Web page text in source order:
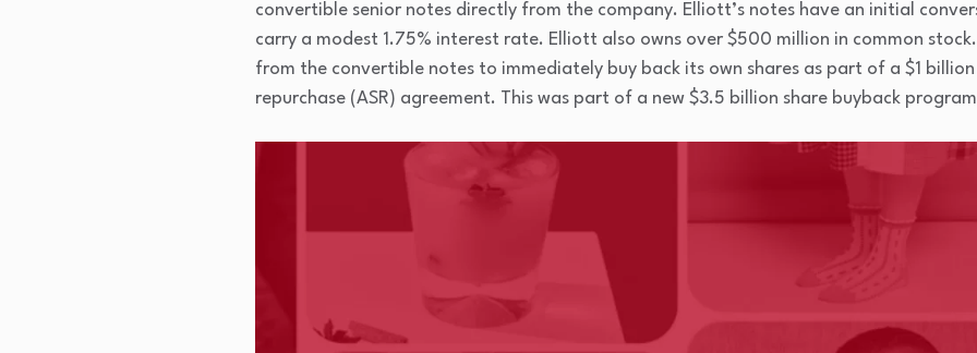
convertible senior notes directly from the company. Elliott’s notes have an initial
carry a modest 1.75% interest rate. Elliott also owns over $500 million in common
from the convertible notes to immediately buy back its own shares as part of a $1
repurchase (ASR) agreement. This was part of a new $3.5 billion share buyback